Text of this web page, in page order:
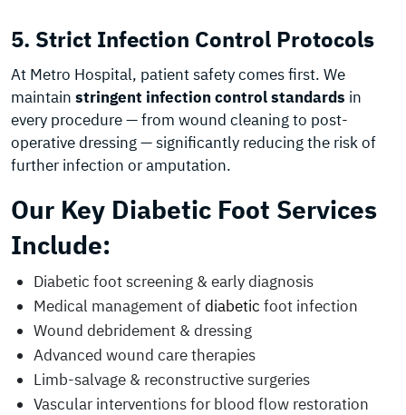
5. Strict Infection Control Protocols
At Metro Hospital, patient safety comes first. We
maintain stringent infection control standards in
every procedure — from wound cleaning to post-
operative dressing — significantly reducing the risk of
further infection or amputation.
Our Key Diabetic Foot Services
Include:
Diabetic foot screening & early diagnosis
Medical management ofdiabetic foot infection
Wound debridement & dressing
Advanced wound care therapies
Limb-salvage & reconstructive surgeries
Vascular interventions for blood flow restoration